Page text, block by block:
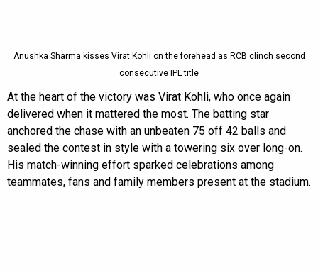
Anushka Sharma kisses Virat Kohli on the forehead as RCB clinch second
consecutive IPL title
At the heart of the victory was Virat Kohli, who once again
delivered when it mattered the most. The batting star
anchored the chase with an unbeaten 75 off 42 balls and
sealed the contest in style with a towering six over long-on.
His match-winning effort sparked celebrations among
teammates, fans and family members present at the stadium.